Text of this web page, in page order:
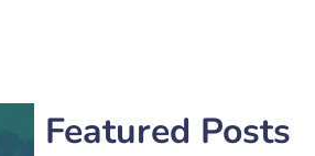
Featured Posts